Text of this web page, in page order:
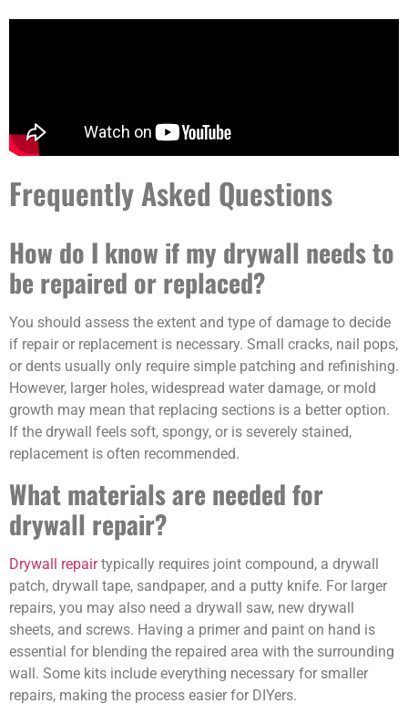
Frequently Asked Questions
How do I know if my drywall needs to
be repaired or replaced?
You should assess the extent and type of damage to decide
if repair or replacement is necessary. Small cracks, nail pops,
or dents usually only require simple patching and refinishing.
However, larger holes, widespread water damage, or mold
growth may mean that replacing sections is a better option.
If the drywall feels soft, spongy, or is severely stained,
replacement is often recommended.
What materials are needed for
drywall repair?
Drywall repairtypically requires joint compound, a drywall
patch, drywall tape, sandpaper, and a putty knife. For larger
repairs, you may also need a drywall saw, new drywall
sheets, and screws. Having a primer and paint on hand is
essential for blending the repaired area with the surrounding
wall. Some kits include everything necessary for smaller
repairs, making the process easier for DIYers.